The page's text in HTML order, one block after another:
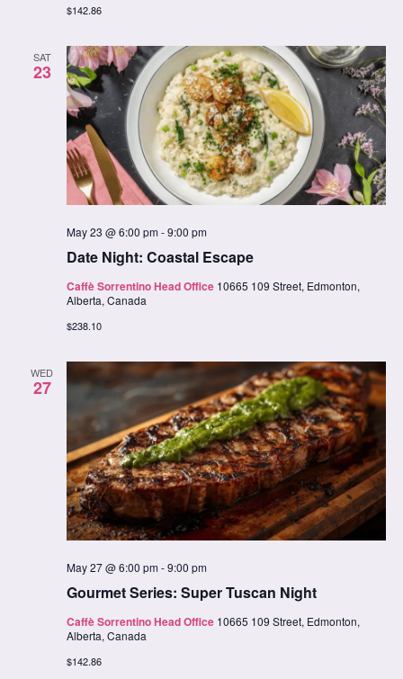
$142.86
SAT
23
Date Night: Coastal Escape
May 23 @ 6:00 pm-9:00 pm
Caffè Sorrentino Head Office 10665 109 Street, Edmonton,
Alberta, Canada
$238.10
WED
27
Gourmet Series: Super Tuscan Night
May 27 @ 6:00 pm-9:00 pm
Caffè Sorrentino Head Office 10665 109 Street, Edmonton,
Alberta, Canada
$142.86